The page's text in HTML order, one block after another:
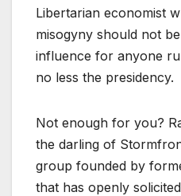
Libertarian economist
misogyny should not
influence for anyone
no less the presidency.
Not enough for you?
the darling of
group founded by
that has openly